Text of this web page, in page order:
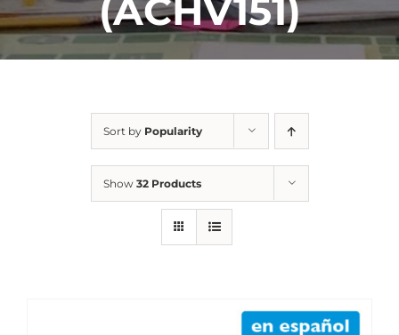
(ACHV151)
Sort by Popularity
Show 32 Products